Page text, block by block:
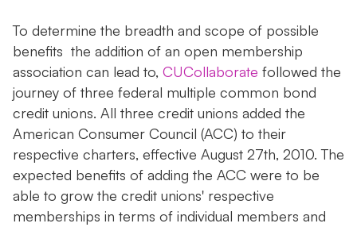
To determine the breadth and scope of possible
benefits the addition of an open membership
association can lead to, CUCollaborate followed the
journey of three federal multiple common bond
credit unions. All three credit unions added the
American Consumer Council (ACC) to their
respective charters, effective August 27th, 2010. The
expected benefits of adding the ACC were to be
able to grow the credit unions' respective
memberships in terms of individual members and